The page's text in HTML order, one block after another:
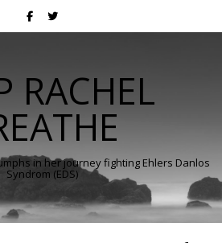
RACHEL
in her journey fighting Ehlers Danlos
Syndrom (EDS)